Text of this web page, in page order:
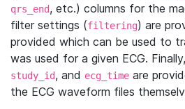
qrs_end, etc.) columns for the
filter settings (filtering) are
provided which can be used to
was used for a given ECG.
study_id, and ecg_time are
the ECG waveform files